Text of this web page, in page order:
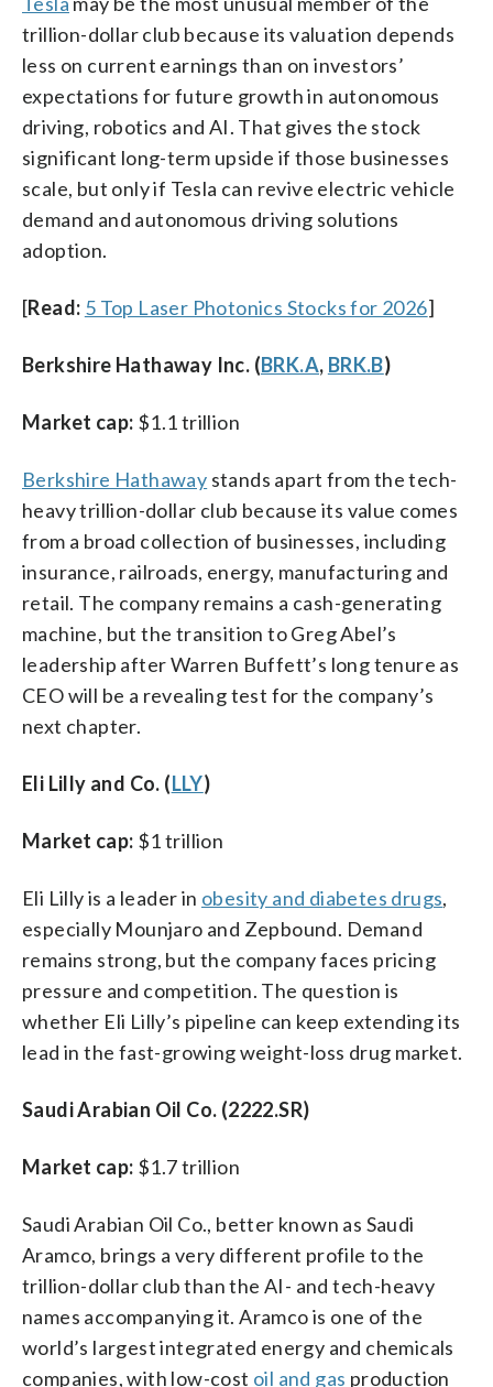
trillion-dollar club because its valuation depends
less on current earnings than on investors’
expectations for future growth in autonomous
driving, robotics and AI. That gives the stock
significant long-term upside if those businesses
scale, but only if Tesla can revive electric vehicle
demand and autonomous driving solutions
adoption.
[Read: 5 Top Laser Photonics Stocks for 2026]
Berkshire Hathaway Inc. (BRK.A, BRK.B)
Market cap: $1.1 trillion
Berkshire Hathaway stands apart from the tech-
heavy trillion-dollar club because its value comes
from a broad collection of businesses, including
insurance, railroads, energy, manufacturing and
retail. The company remains a cash-generating
machine, but the transition to Greg Abel’s
leadership after Warren Buffett’s long tenure as
CEO will be a revealing test for the company’s
next chapter.
Eli Lilly and Co. (LLY)
Market cap: $1 trillion
Eli Lilly is a leader in obesity and diabetes drugs,
especially Mounjaro and Zepbound. Demand
remains strong, but the company faces pricing
pressure and competition. The question is
whether Eli Lilly’s pipeline can keep extending its
lead in the fast-growing weight-loss drug market.
Saudi Arabian Oil Co. (2222.SR)
Market cap: $1.7 trillion
Saudi Arabian Oil Co., better known as Saudi
Aramco, brings a very different profile to the
trillion-dollar club than the AI- and tech-heavy
names accompanying it. Aramco is one of the
world’s largest integrated energy and chemicals
companies, with low-cost oil and gas production